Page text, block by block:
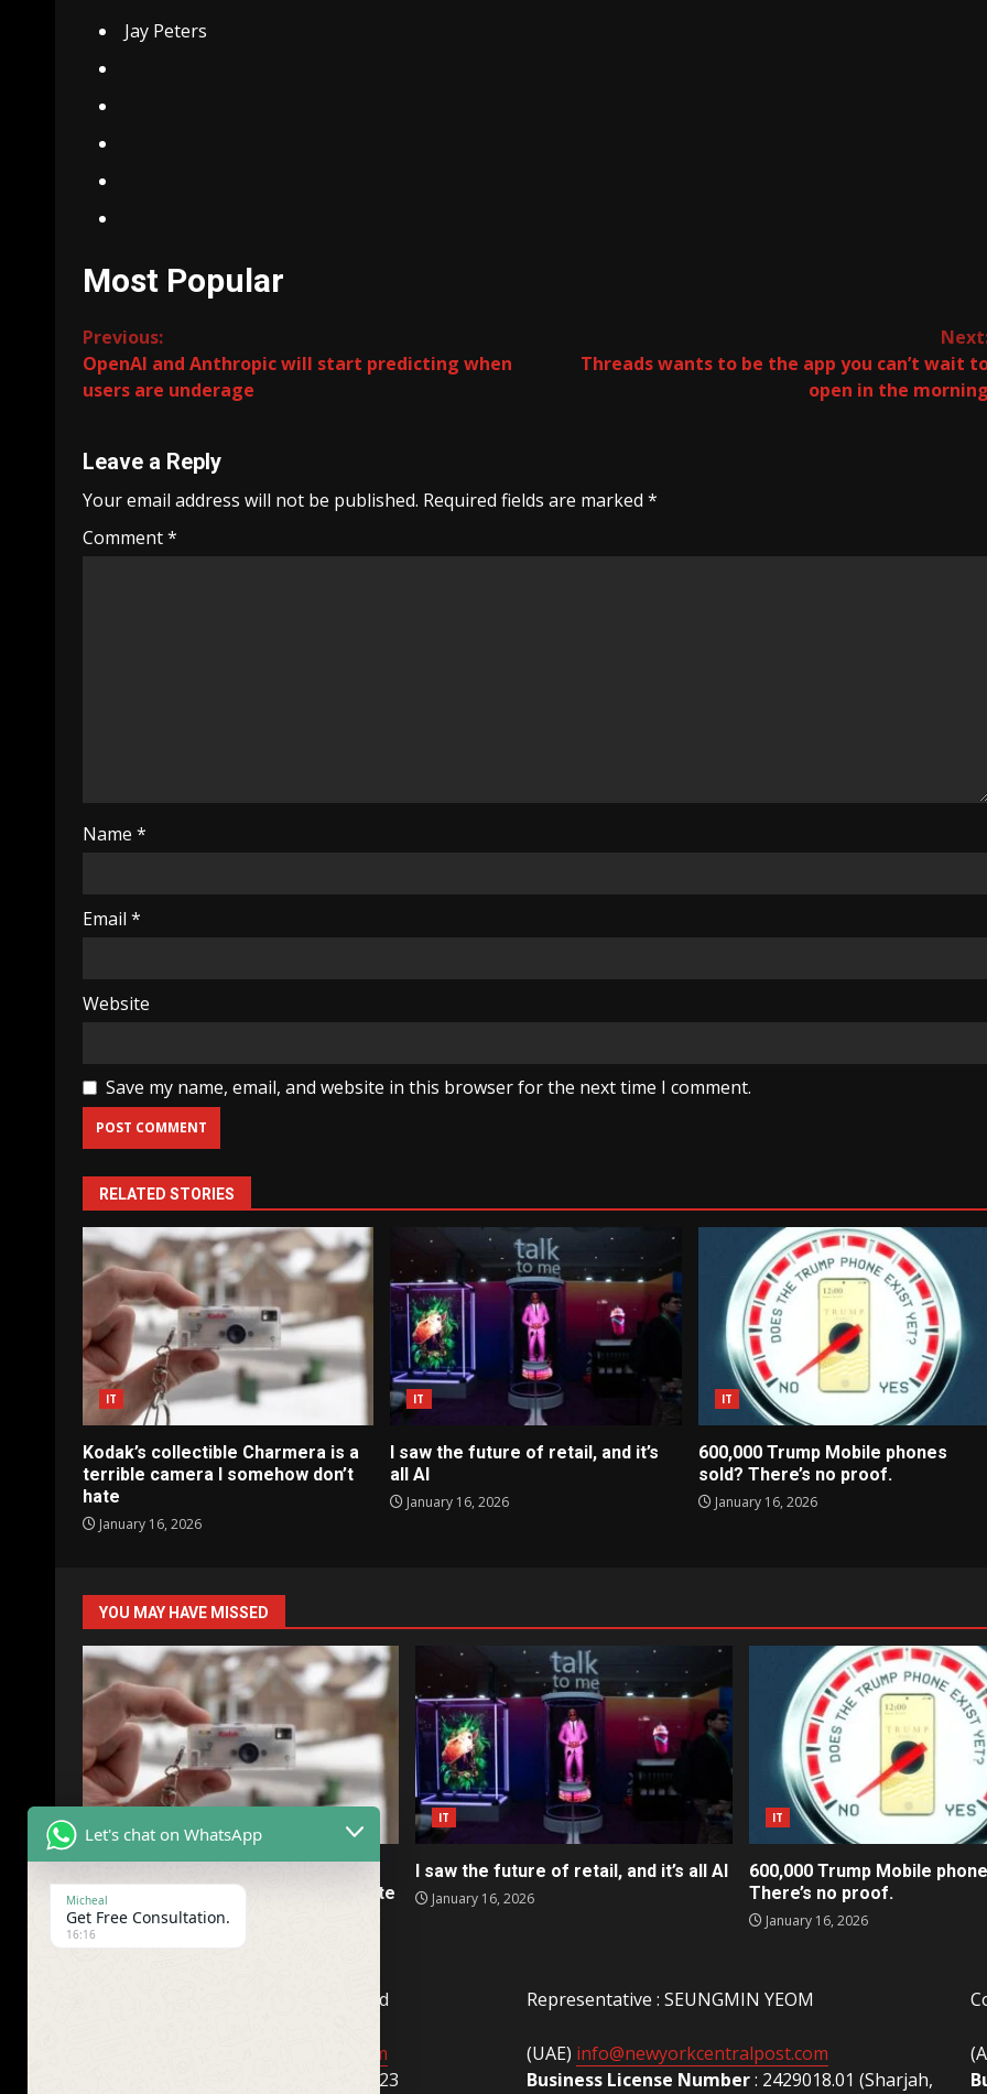
Jay Peters
Most Popular
Continue
Reading
Previous:
OpenAI and Anthropic will start predicting when
users are underage
Threads wants to be the app you can’t wait
open in the morning
Leave a Reply
Your email address will not be published. Required fields are marked *
Comment*
Name *
Email *
Website
Save my name, email, and website in this browser for the next time I comment.
RELATED STORIES
IT
Kodak’s collectible Charmera is a
terrible camera I somehow don’t
hate
January 16, 2026
IT
I saw the future of retail, and it’s
all AI
January 16, 2026
IT
600,000 Trump Mobile phones
sold? There’s no proof.
January 16, 2026
YOU MAY HAVE MISSED
terrible camera I somehow don’t hate
January 16, 2026
IT
I saw the future of retail, and it’s all AI
January 16, 2026
IT
600,000 Trump Mobile
There’s no proof.
January 16, 2026
Company Name : TimeandFuture. Ltd
help@newyorkcentralpost.com
Business License Number : 074312323
Representative : SEUNGMIN YEOM
(UAE) info@newyorkcentralpost.com
Business License Number: 2429018.01 (Sharjah,
Let's chat on WhatsApp
Micheal
Get Free Consultation.
16:16